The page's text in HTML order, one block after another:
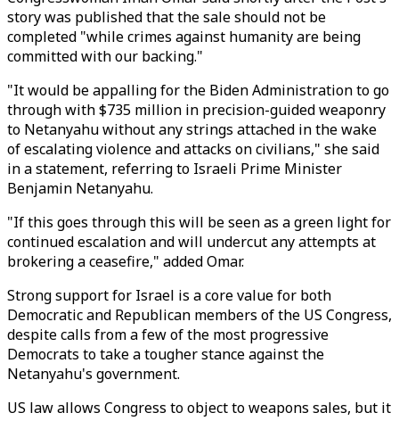
story was published that the sale should not be
completed "while crimes against humanity are being
committed with our backing."
"It would be appalling for the Biden Administration to go
through with $735 million in precision-guided weaponry
to Netanyahu without any strings attached in the wake
of escalating violence and attacks on civilians," she said
in a statement, referring to Israeli Prime Minister
Benjamin Netanyahu.
"If this goes through this will be seen as a green light for
continued escalation and will undercut any attempts at
brokering a ceasefire," added Omar.
Strong support for Israel is a core value for both
Democratic and Republican members of the US Congress,
despite calls from a few of the most progressive
Democrats to take a tougher stance against the
Netanyahu's government.
US law allows Congress to object to weapons sales, but it